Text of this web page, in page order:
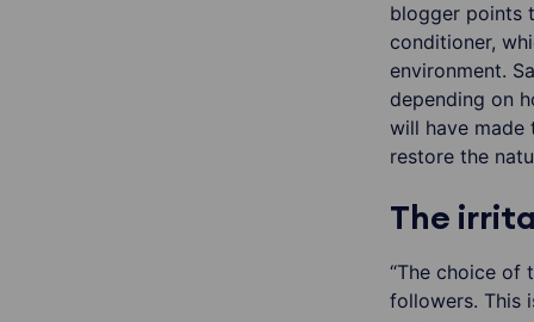
blogger points
conditioner,
environment.
depending on
will have made
restore the
The
“The choice of
followers. This